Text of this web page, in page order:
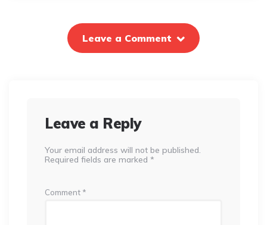
Leave a Comment
Leave a Reply
Your email address will not be published.
Required fields are marked *
Comment *